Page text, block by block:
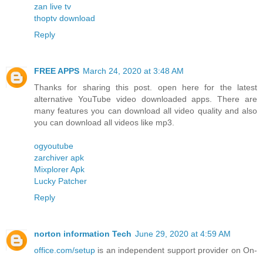
zan live tv
thoptv download
Reply
FREE APPS March 24, 2020 at 3:48 AM
Thanks for sharing this post. open here for the latest
alternative YouTube video downloaded apps. There are
many features you can download all video quality and also
you can download all videos like mp3.
ogyoutube
zarchiver apk
Mixplorer Apk
Lucky Patcher
Reply
norton information Tech June 29, 2020 at 4:59 AM
office.com/setup is an independent support provider on On-